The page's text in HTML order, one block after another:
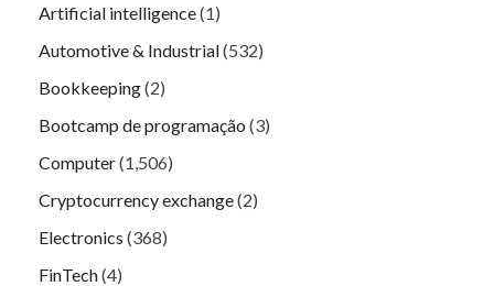
Artificial intelligence(1)
Automotive & Industrial(532)
Bookkeeping(2)
Bootcamp de programação (3)
Computer(1,506)
Cryptocurrency exchange(2)
Electronics (368)
FinTech(4)